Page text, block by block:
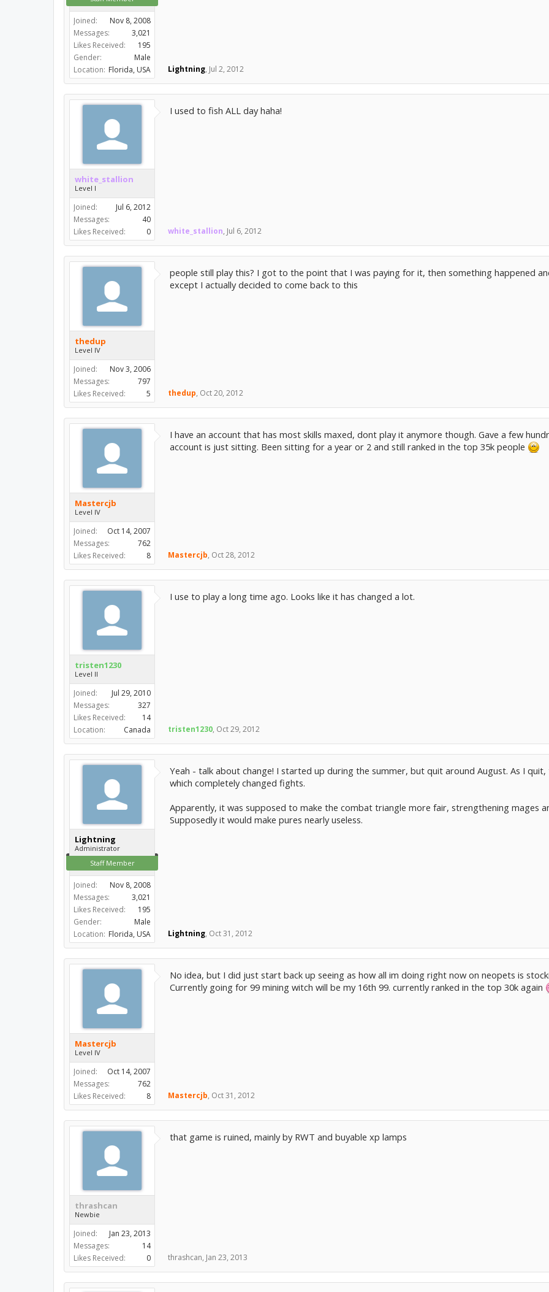
Joined:
Nov 8, 2008
Messages:
3,021
Likes Received:
195
Gender:
Male
Location: Florida, USA Lightning, Jul 2, 2012
white_stallion
Level I
Joined:
Jul 6, 2012
Messages:
40
Likes Received:
0
I used to fish ALL day haha!
white_stallion, Jul 6, 2012
thedup
Level IV
Joined:
Nov 3, 2006
Messages:
797
Likes Received:
5
people still play this? I got to the point that I was paying for it, then something happened
except I actually decided to come back to this
thedup, Oct 20, 2012
Mastercjb
Level IV
Joined:
Oct 14, 2007
Messages:
762
Likes Received:
8
I have an account that has most skills maxed, dont play it anymore though. Gave a few
account is just sitting. Been sitting for a year or 2 and still ranked in the top 35k people
Mastercjb, Oct 28, 2012
tristen1230
Level II
Joined:
Jul 29, 2010
Messages:
327
Likes Received:
14
Location:
Canada
I use to play a long time ago. Looks like it has changed a lot.
tristen1230, Oct 29, 2012
Lightning
Administrator
Staff Member
Joined:
Nov 8, 2008
Messages:
3,021
Likes Received:
195
Gender:
Male
Location: Florida, USA
Yeah - talk about change! I started up during the summer, but quit around August. As I
which completely changed fights.
Apparently, it was supposed to make the combat triangle more fair, strengthening mages
Supposedly it would make pures nearly useless.
Lightning, Oct 31, 2012
Mastercjb
Level IV
Joined:
Oct 14, 2007
Messages:
762
Likes Received:
8
No idea, but I did just start back up seeing as how all im doing right now on neopets is
Currently going for 99 mining witch will be my 16th 99. currently ranked in the top 30k again
Mastercjb, Oct 31, 2012
thrashcan
Newbie
Joined:
Jan 23, 2013
Messages:
14
Likes Received:
0
that game is ruined, mainly by RWT and buyable xp lamps
thrashcan, Jan 23, 2013